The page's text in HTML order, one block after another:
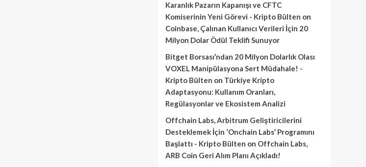
Karanlık Pazarın Kapanışı ve CFTC
Komiserinin Yeni Görevi - Kripto Bülten on
Coinbase, Çalınan Kullanıcı Verileri İçin 20
Milyon Dolar Ödül Teklifi Sunuyor
Bitget Borsası’ndan 20 Milyon Dolarlık Olası
VOXEL Manipülasyona Sert Müdahale! -
Kripto Bülten on Türkiye Kripto
Adaptasyonu: Kullanım Oranları,
Regülasyonlar ve Ekosistem Analizi
Offchain Labs, Arbitrum Geliştiricilerini
Desteklemek İçin ‘Onchain Labs’ Programını
Başlattı - Kripto Bülten on Offchain Labs,
ARB Coin Geri Alım Planı Açıkladı!